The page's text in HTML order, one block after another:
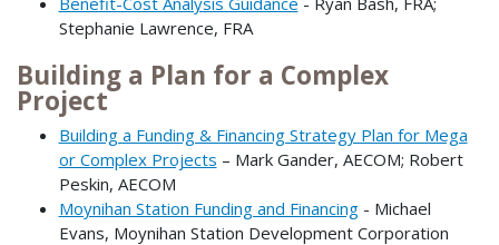
Stephanie Lawrence, FRA
Building a Plan for a Complex
Project
Building a Funding & Financing Strategy Plan for Mega
or Complex Projects – Mark Gander, AECOM; Robert
Peskin, AECOM
Moynihan Station Funding and Financing- Michael
Evans, Moynihan Station Development Corporation